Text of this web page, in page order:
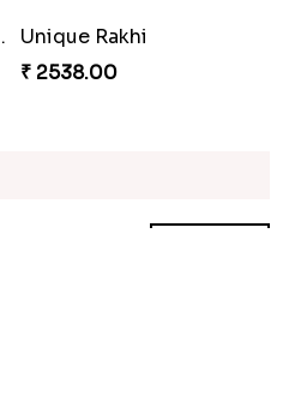
Celestial Pearl Rakhi
₹ 2549.00